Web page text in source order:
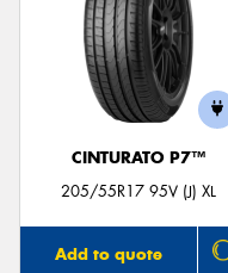
CINTURATO P7™
205/55R17 95V (J) XL
Add to quote